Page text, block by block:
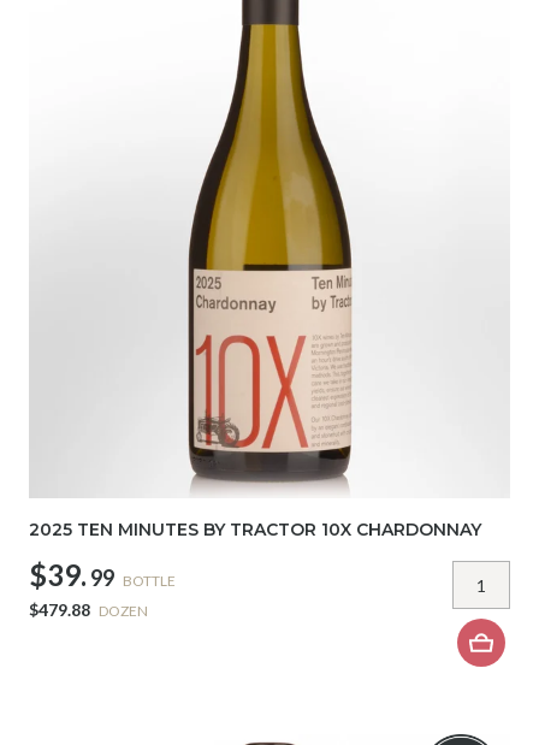
2025 TEN MINUTES BY TRACTOR 10X CHARDONNAY
$39. 99 BOTTLE
$479.88 DOZEN